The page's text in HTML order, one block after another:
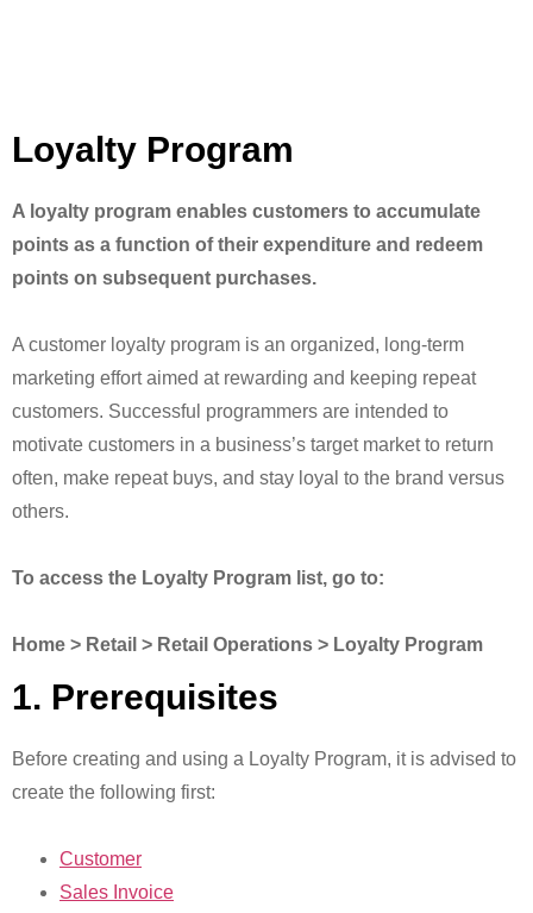
Loyalty Program
A loyalty program enables customers to accumulate
points as a function of their expenditure and redeem
points on subsequent purchases.
A customer loyalty program is an organized, long-term
marketing effort aimed at rewarding and keeping repeat
customers. Successful programmers are intended to
motivate customers in a business’s target market to return
often, make repeat buys, and stay loyal to the brand versus
others.
To access the Loyalty Program list, go to:
Home > Retail > Retail Operations > Loyalty Program
1. Prerequisites
Before creating and using a Loyalty Program, it is advised to
create the following first:
Customer
Sales Invoice